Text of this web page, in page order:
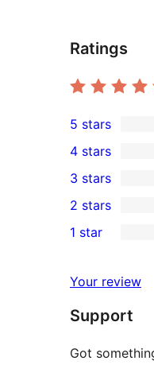
Ratings
54
5-
star
reviews
5 stars
4-
star
reviews
4 stars
2
3-
star
3 stars
2-
reviews
2 stars
star
reviews
1 star
Your review
Support
Got